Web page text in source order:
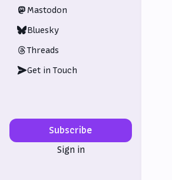
Mastodon
Bluesky
Threads
Get in Touch
Subscribe
Sign in